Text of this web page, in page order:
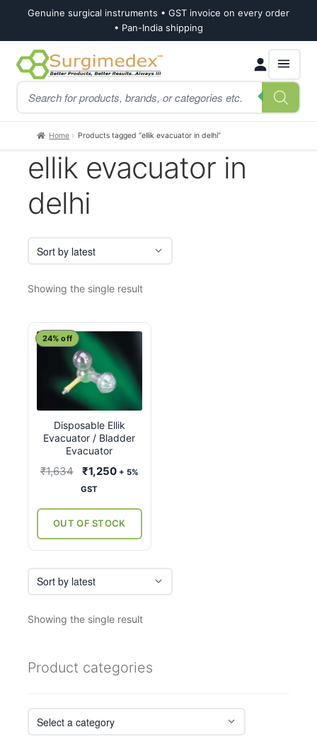
Genuine surgical instruments • GST invoice on every order
• Pan-India shipping
Skip
to
navigation
Skip
to
content
Products
search
Home Products tagged “ellik evacuator in delhi”
ellik evacuator in
delhi
Showing the single result
Disposable Ellik
Evacuator / Bladder
Evacuator
24% off
₹1,634
Original
price
₹1,634.
₹1,250Current
₹1,250.
+ 5%
GST
OUT OF STOCK
Showing the single result
Product categories